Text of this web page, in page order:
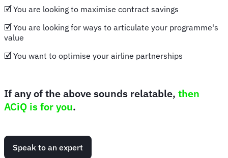
🗹 You are looking to maximise contract savings
🗹 You are looking for ways to articulate your programme's
value
🗹 You want to optimise your airline partnerships
If any of the above sounds relatable, then
ACiQ is for you.
Speak to an expert